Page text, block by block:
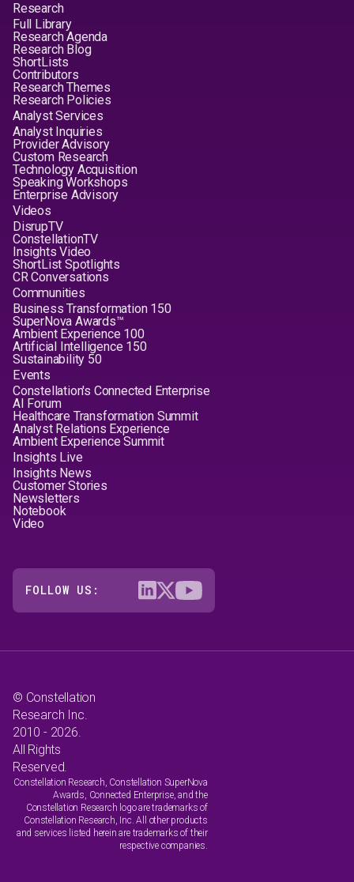
Research
Full Library
Research Agenda
Research Blog
ShortLists
Contributors
Research Themes
Research Policies
Analyst Services
Analyst Inquiries
Provider Advisory
Custom Research
Technology Acquisition
Speaking Workshops
Enterprise Advisory
Videos
DisrupTV
ConstellationTV
Insights Video
ShortList Spotlights
CR Conversations
Communities
Business Transformation 150
SuperNova Awards™
Ambient Experience 100
Artificial Intelligence 150
Sustainability 50
Events
Constellation's Connected Enterprise
AI Forum
Healthcare Transformation Summit
Analyst Relations Experience
Ambient Experience Summit
Insights Live
Insights News
Customer Stories
Newsletters
Notebook
Video
FOLLOW US:
© Constellation
Research Inc.
2010 - 2026.
All Rights
Reserved.
Constellation Research, Constellation SuperNova
Awards, Connected Enterprise, and the
Constellation Research logo are trademarks of
Constellation Research, Inc. All other products
and services listed herein are trademarks of their
respective companies.